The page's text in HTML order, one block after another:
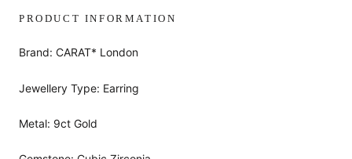
PRODUCT INFORMATION
Brand: CARAT* London
Jewellery Type: Earring
Metal: 9ct Gold